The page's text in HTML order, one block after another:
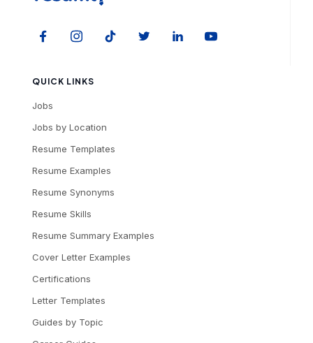
QUICK LINKS
Jobs
Jobs by Location
Resume Templates
Resume Examples
Resume Synonyms
Resume Skills
Resume Summary Examples
Cover Letter Examples
Certifications
Letter Templates
Guides by Topic